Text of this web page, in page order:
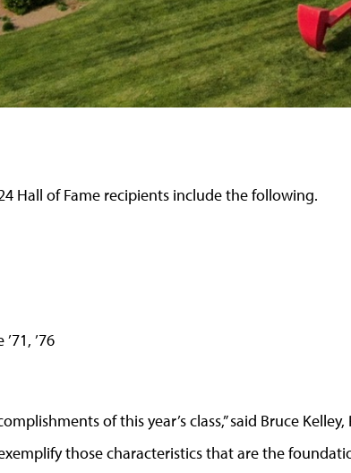
Hall of Fame recipients include the following.
’76
of this year’s class,” said Bruce
those characteristics that are the